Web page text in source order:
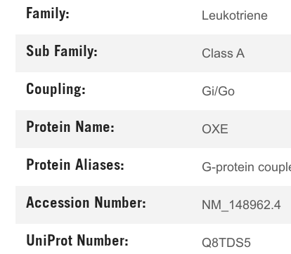
Family: Leukotriene
Sub Family: Class A
Coupling: Gi/Go
Protein Name: OXE
Protein Aliases: G-protein
Accession Number: NM_148962.4
UniProt Number: Q8TDS5